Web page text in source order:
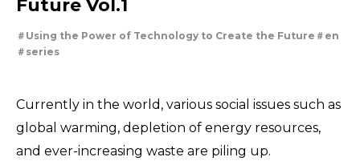
For People，Society and the Earth
Cleanly creating metal and society
Using the Power of Technology to Create the Future
Future Vol.1
Using the Power of Technology to Create the Future
en
series
Currently in the world, various social issues such as
global warming, depletion of energy resources,
and ever-increasing waste are piling up.